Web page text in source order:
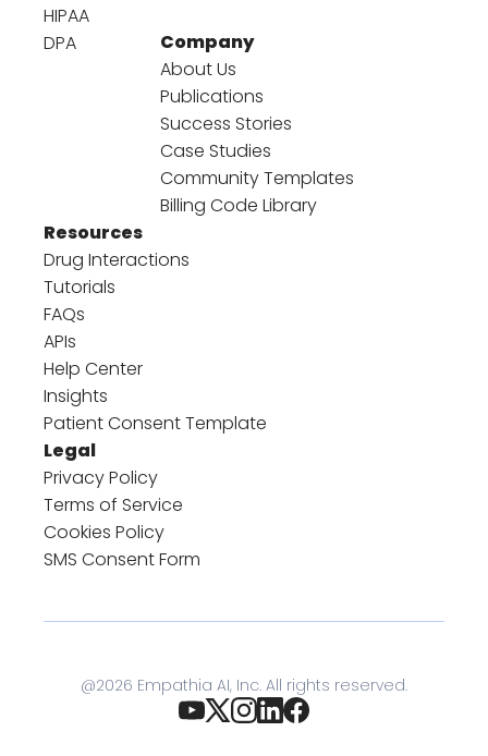
HIPAA
DPA
Company
About Us
Publications
Success Stories
Case Studies
Community Templates
Billing Code Library
Resources
Drug Interactions
Tutorials
FAQs
APIs
Help Center
Insights
Patient Consent Template
Legal
Privacy Policy
Terms of Service
Cookies Policy
SMS Consent Form
@2026 Empathia AI, Inc. All rights reserved.